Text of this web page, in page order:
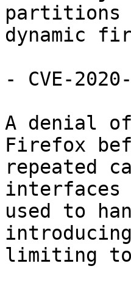
partitions
dynamic
- CVE-
A denial
Firefox
repeated
interfaces
used to
limiting